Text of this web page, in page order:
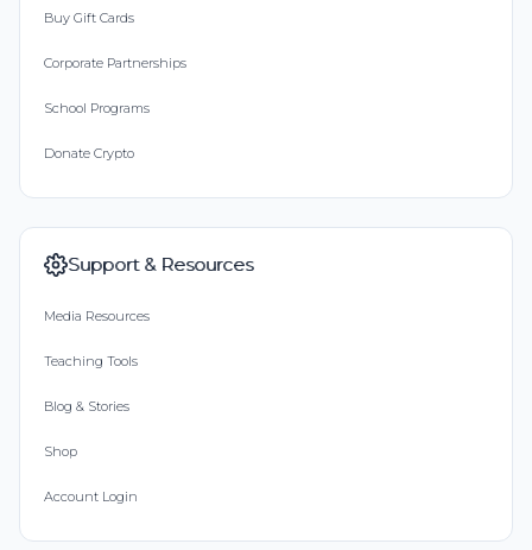
Buy Gift Cards
Corporate Partnerships
School Programs
Donate Crypto
Support & Resources
Media Resources
Teaching Tools
Blog & Stories
Shop
Account Login